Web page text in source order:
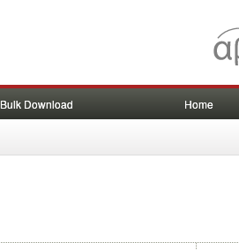
Bulk Download Home